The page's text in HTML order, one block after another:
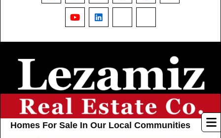
Homes For Sale In Our Local Communities
YouTubeLinkedIn